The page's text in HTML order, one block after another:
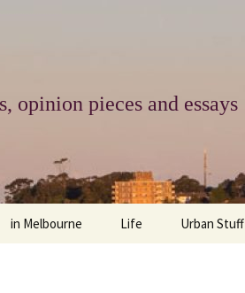
opinion pieces and essays
in Melbourne Life Urban Stuff